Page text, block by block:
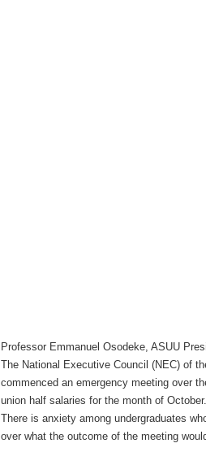
Professor Emmanuel Osodeke, ASUU
The National Executive Council (NEC) of
commenced an emergency meeting over
union half salaries for the month of October.
There is anxiety among undergraduates
over what the outcome of the meeting